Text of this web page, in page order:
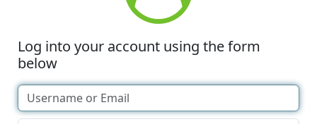
Log into your account using the form
below